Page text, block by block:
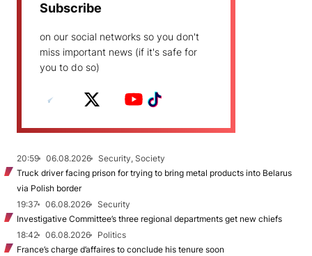
Subscribe
on our social networks so you don't
miss important news (if it's safe for
you to do so)
20:59 06.08.2026
Security, Society
Truck driver facing prison for trying to bring metal products into Belarus
via Polish border
19:37
06.08.2026
Security
Investigative Committee’s three regional departments get new chiefs
18:42
06.08.2026
Politics
France’s charge d’affaires to conclude his tenure soon